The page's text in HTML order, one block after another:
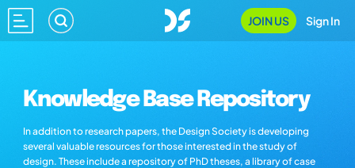
JOIN US Sign In
Knowledge Base Repository
In addition to research papers, the Design Society is developing
several valuable resources for those interested in the study of
design. These include a repository of PhD theses, a library of case